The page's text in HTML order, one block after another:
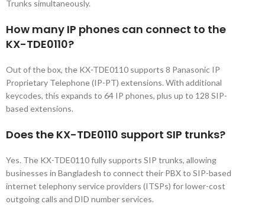
Trunks simultaneously.
How many IP phones can connect to the
KX-TDE0110?
Out of the box, the KX-TDE0110 supports 8 Panasonic IP
Proprietary Telephone (IP-PT) extensions. With additional
keycodes, this expands to 64 IP phones, plus up to 128 SIP-
based extensions.
Does the KX-TDE0110 support SIP trunks?
Yes. The KX-TDE0110 fully supports SIP trunks, allowing
businesses in Bangladesh to connect their PBX to SIP-based
internet telephony service providers (ITSPs) for lower-cost
outgoing calls and DID number services.